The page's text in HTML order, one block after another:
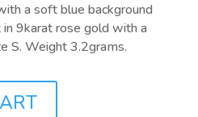
a soft blue background
9karat rose gold with a
S. Weight 3.2grams.